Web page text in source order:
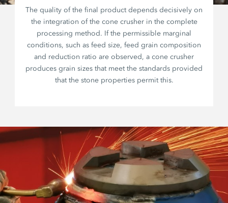
The quality of the final product depends decisively on
the integration of the cone crusher in the complete
processing method. If the permissible marginal
conditions, such as feed size, feed grain composition
and reduction ratio are observed, a cone crusher
produces grain sizes that meet the standards provided
that the stone properties permit this.